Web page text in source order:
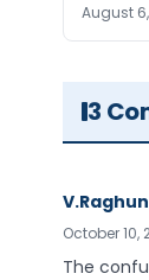
August
3
October 10,
The